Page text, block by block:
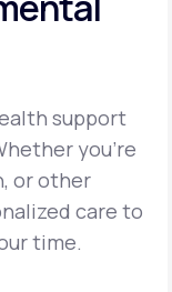
support
you’re
or other
care to
time.